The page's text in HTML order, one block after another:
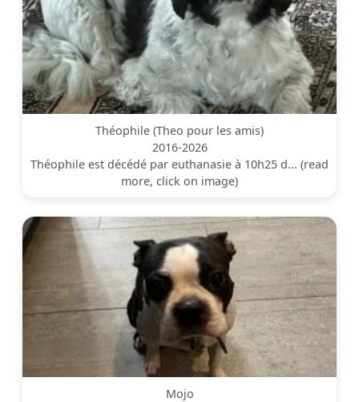
Théophile (Theo pour les amis)
2016-2026
Théophile est décédé par euthanasie à 10h25 d... (read
more, click on image)
Mojo